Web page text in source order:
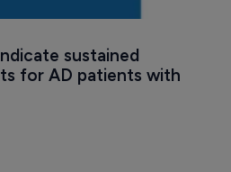
sustained
for AD patients with